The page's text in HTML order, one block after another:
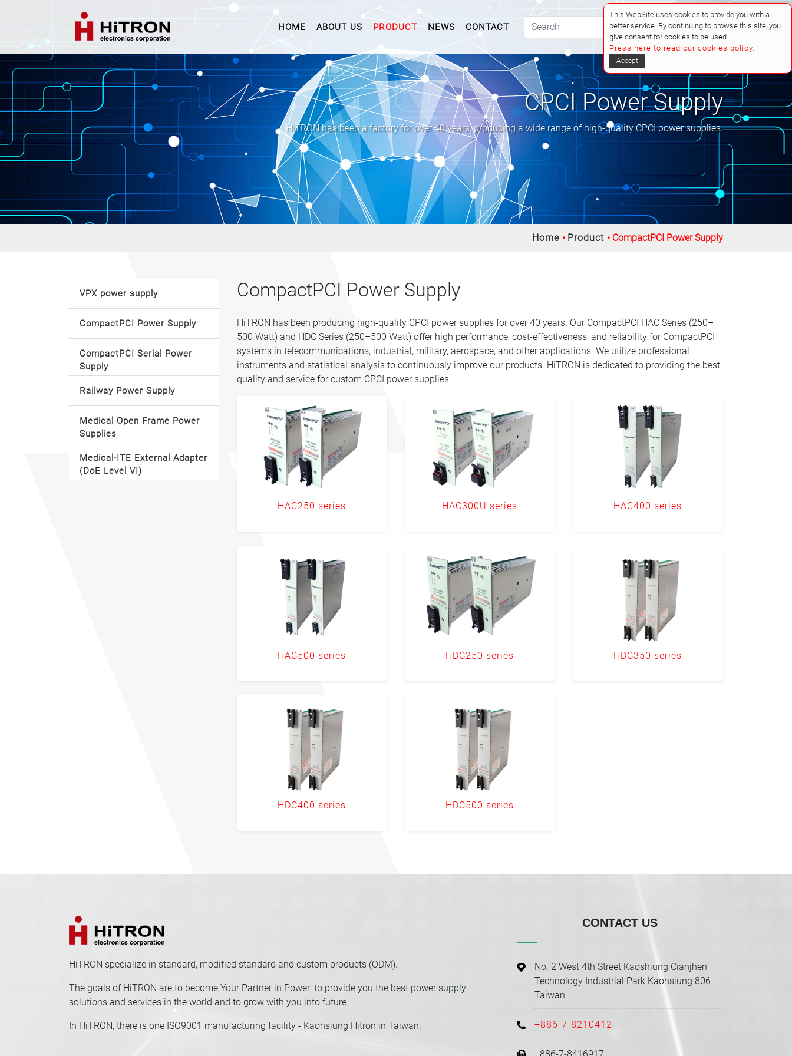
HOME (CURRENT)
ABOUT US PRODUCT NEWS CONTACT (0)
CPCI Power Supply
HiTRON has been a factory for over 40 years, producing a wide range of high-quality CPCI power supplies.
Home Product CompactPCI Power Supply
VPX power supply
CompactPCI Power Supply
CompactPCI Serial Power
Supply
Railway Power Supply
Medical Open Frame Power
Supplies
Medical-ITE External Adapter
(DoE Level VI)
CompactPCI Power Supply
HiTRON has been producing high-quality CPCI power supplies for over 40 years. Our CompactPCI HAC Series (250–
500 Watt) and HDC Series (250–500 Watt) offer high performance, cost-effectiveness, and reliability for CompactPCI
systems in telecommunications, industrial, military, aerospace, and other applications. We utilize professional
instruments and statistical analysis to continuously improve our products. HiTRON is dedicated to providing the best
quality and service for custom CPCI power supplies.
HAC250 series HAC300U series HAC400 series
HAC500 series HDC250 series HDC350 series
HDC400 series HDC500 series
This WebSite uses cookies to provide you with a
better service. By continuing to browse this site, you
give consent for cookies to be used.
Press here to read our cookies policy.
Accept
HiTRON specialize in standard, modified standard and custom products (ODM).
The goals of HiTRON are to become Your Partner in Power; to provide you the best power supply
solutions and services in the world and to grow with you into future.
In HiTRON, there is one ISO9001 manufacturing facility - Kaohsiung Hitron in Taiwan.
CONTACT US
No. 2 West 4th Street Kaoshiung Cianjhen
Technology Industrial Park Kaohsiung 806
Taiwan
+886-7-8210412